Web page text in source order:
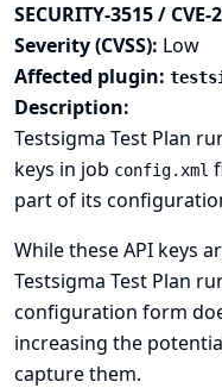
SECURITY-3515 / CVE-
Severity (CVSS): Low
Affected plugin:
Description:
Testsigma Test Plan
keys in job config.xml
part of its
While these API keys
Testsigma Test Plan
configuration form
increasing the
capture them.